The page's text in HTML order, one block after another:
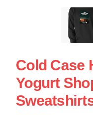
Cold Case
Yogurt